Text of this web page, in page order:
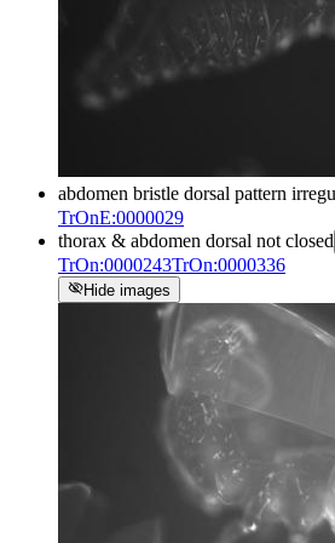
abdomen bristle dorsal pattern
TrOnE:0000029
thorax & abdomen dorsal not closed
TrOn:0000243TrOn:0000336
visibility_offHide images